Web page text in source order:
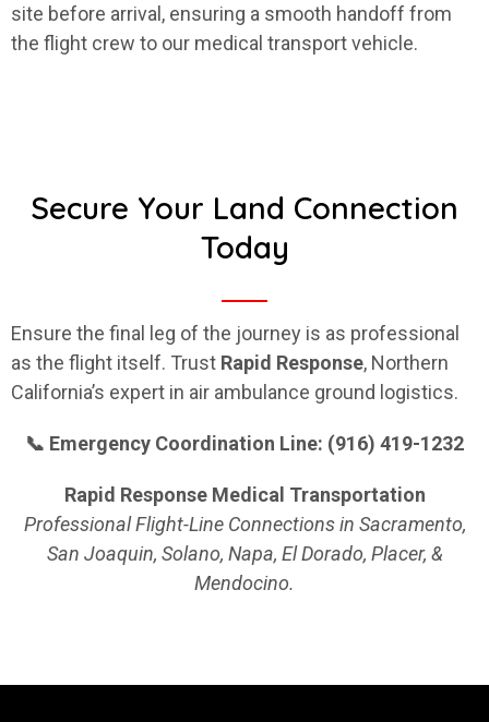
site before arrival, ensuring a smooth handoff from
the flight crew to our medical transport vehicle.
Secure Your Land Connection
Today
Ensure the final leg of the journey is as professional
as the flight itself. Trust Rapid Response, Northern
California’s expert in air ambulance ground logistics.
📞 Emergency Coordination Line: (916) 419-1232
Rapid Response Medical Transportation
Professional Flight-Line Connections in Sacramento,
San Joaquin, Solano, Napa, El Dorado, Placer, &
Mendocino.